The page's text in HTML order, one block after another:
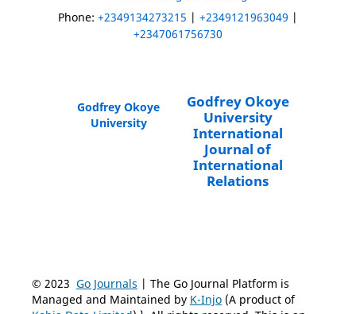
Phone: +2349134273215 | +2349121963049 |
+2347061756730
Godfrey Okoye
University
International
Journal of
International
Relations
Godfrey Okoye
University
© 2023 Go Journals | The Go Journal Platform is
Managed and Maintained by K-Injo(A product of